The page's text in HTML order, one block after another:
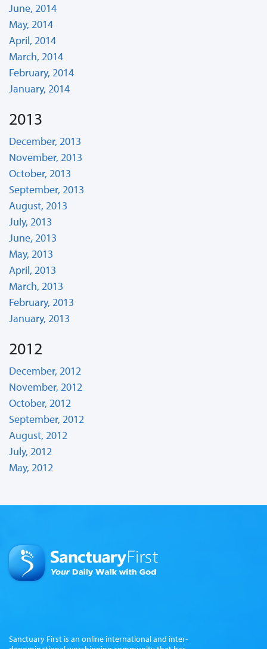
June, 2014
May, 2014
April, 2014
March, 2014
February, 2014
January, 2014
2013
December, 2013
November, 2013
October, 2013
September, 2013
August, 2013
July, 2013
June, 2013
May, 2013
April, 2013
March, 2013
February, 2013
January, 2013
2012
December, 2012
November, 2012
October, 2012
September, 2012
August, 2012
July, 2012
May, 2012
Sanctuary First is an online international and inter-